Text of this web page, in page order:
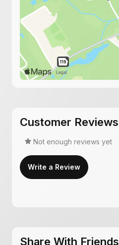
Customer Reviews
Not enough reviews yet
Write a Review
Share With Friends